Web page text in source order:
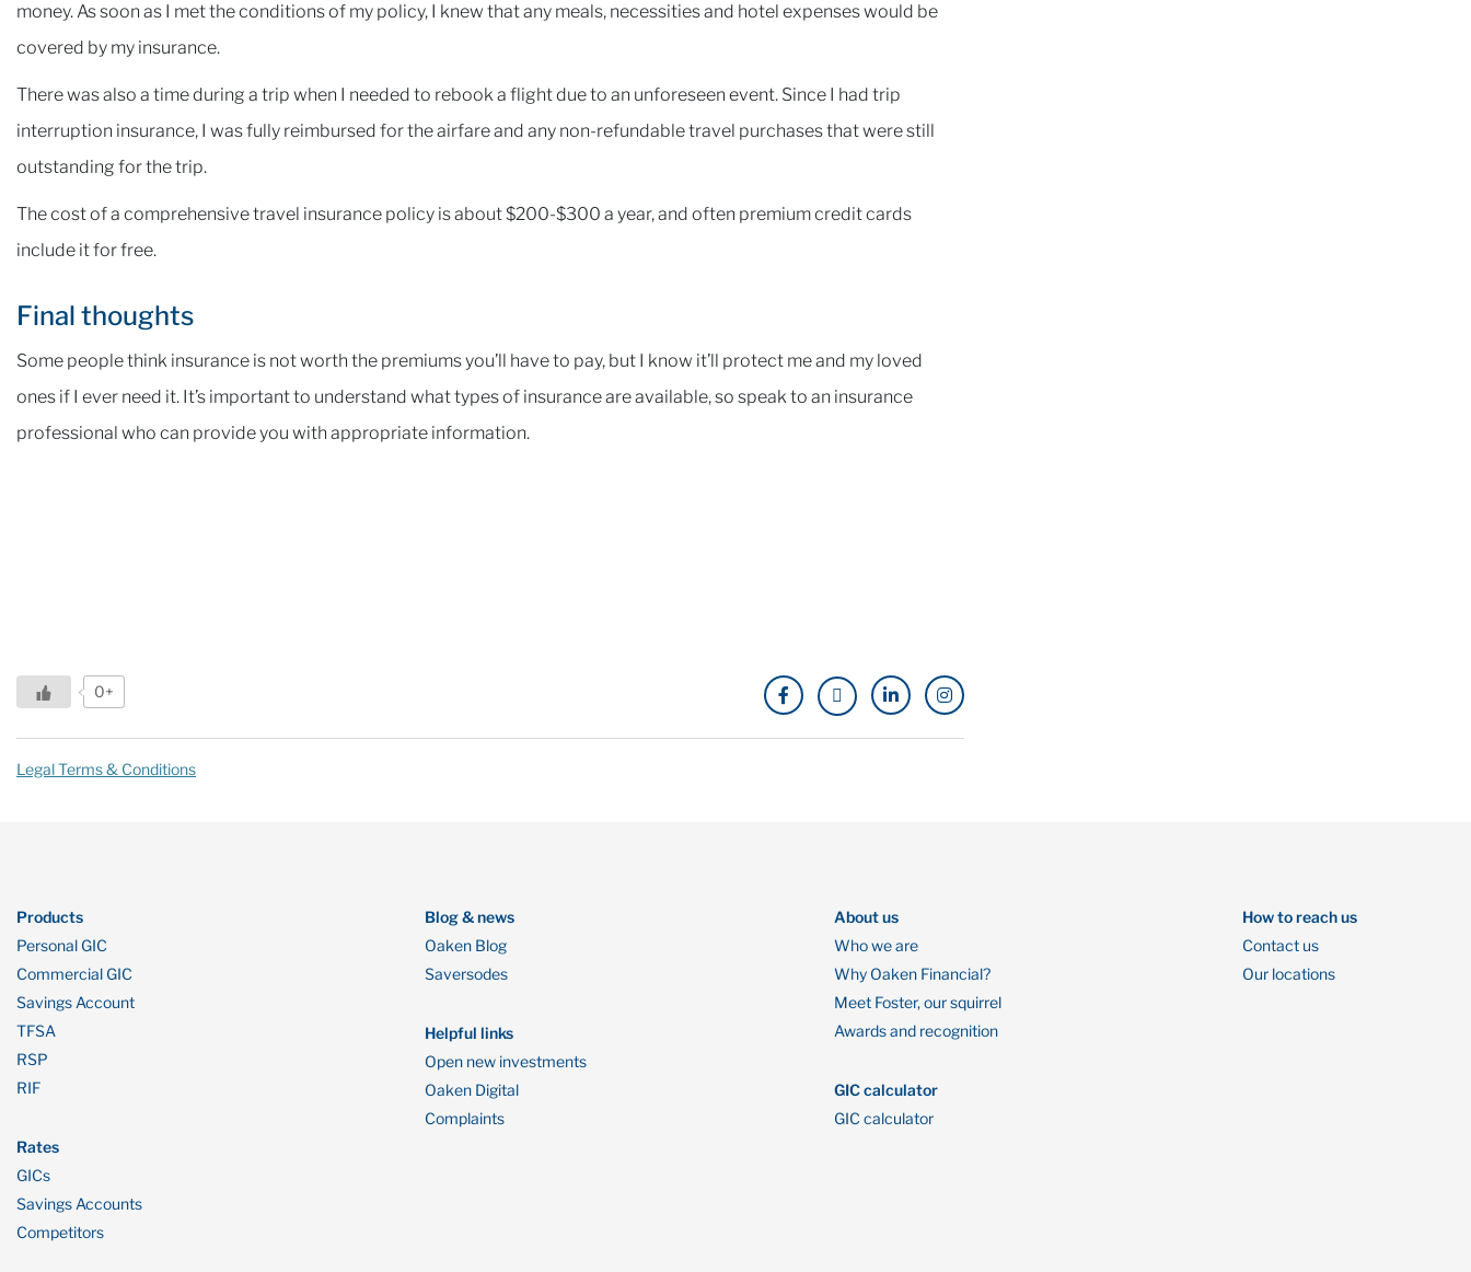
money. As soon as I met the conditions of my policy, I knew that any meals, necessities and hotel expenses would be
covered by my insurance.
There was also a time during a trip when I needed to rebook a flight due to an unforeseen event. Since I had trip
interruption insurance, I was fully reimbursed for the airfare and any non-refundable travel purchases that were still
outstanding for the trip.
The cost of a comprehensive travel insurance policy is about $200-$300 a year, and often premium credit cards
include it for free.
Final thoughts
Some people think insurance is not worth the premiums you’ll have to pay, but I know it’ll protect me and my loved
ones if I ever need it. It’s important to understand what types of insurance are available, so speak to an insurance
professional who can provide you with appropriate information.
0+
Legal Terms & Conditions
Products
Personal GIC
Commercial GIC
Savings Account
TFSA
RSP
RIF
Rates
GICs
Savings Accounts
Competitors
Blog & news
Oaken Blog
Saversodes
Helpful links
Open new investments
Oaken Digital
Complaints
About us
Who we are
Why Oaken Financial?
Meet Foster, our squirrel
Awards and recognition
GIC calculator
GIC calculator
How to reach us
Contact us
Our locations